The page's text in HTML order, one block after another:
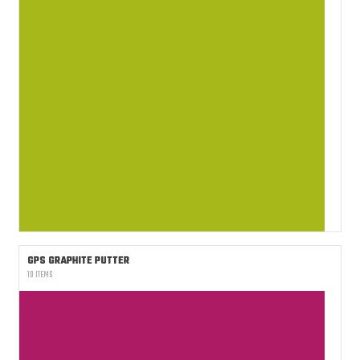
GPS GRAPHITE PUTTER
10 ITEMS